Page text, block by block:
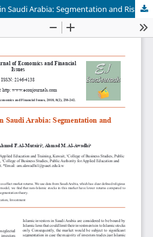
Returns of Islamic Stocks in Saudi Arabia: Segmentation and Risk-Aversion